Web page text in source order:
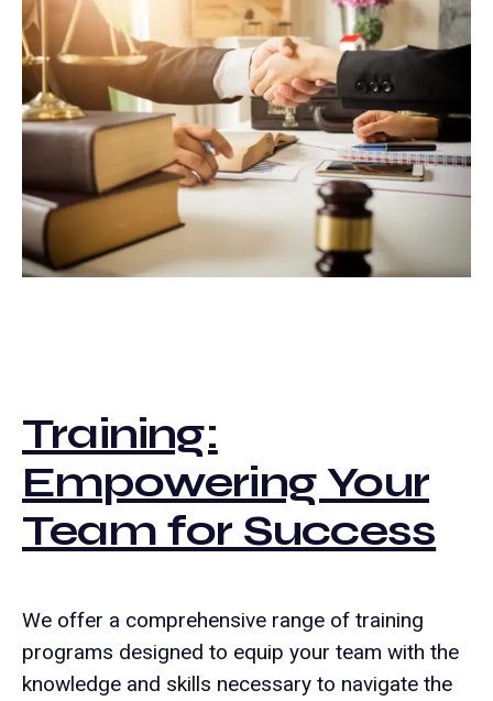
Training:
Empowering Your
Team for Success
We offer a comprehensive range of training
programs designed to equip your team with the
knowledge and skills necessary to navigate the